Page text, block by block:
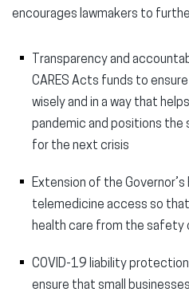
encourages lawmakers to
Transparency and
CARES Acts funds to
wisely and in a way that
pandemic and positions
for the next crisis
Extension of the
telemedicine access so
health care from the safety
COVID-19 liability
ensure that small